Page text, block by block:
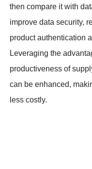
then compare it with
improve data security,
product authentication
Leveraging the
productiveness of
can be enhanced,
less costly.